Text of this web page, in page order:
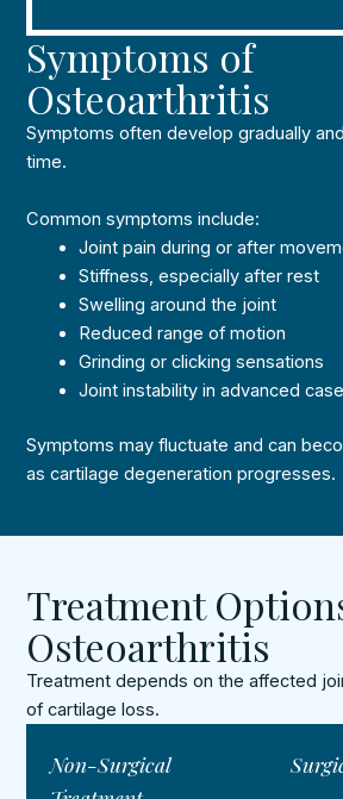
Symptoms of
Osteoarthritis
Symptoms often develop gradually
time.
Common symptoms include:
Joint pain during or after
Stiffness, especially after rest
Swelling around the joint
Reduced range of motion
Grinding or clicking sensations
Joint instability in advanced
Symptoms may fluctuate and can
as cartilage degeneration progresses.
Treatment
Osteoarthritis
Treatment depends on the affected
of cartilage loss.
Non-Surgical